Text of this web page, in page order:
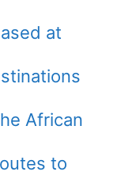
at
African
to